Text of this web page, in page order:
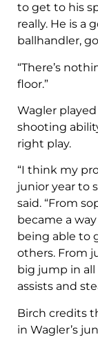
to get to his
really. He is a
ballhandler,
“There’s
floor.”
Wagler
shooting
right play.
“I think my
junior year to
said. “From
became a
being able to
others. From
big jump in
assists and
Birch credits
in Wagler’s